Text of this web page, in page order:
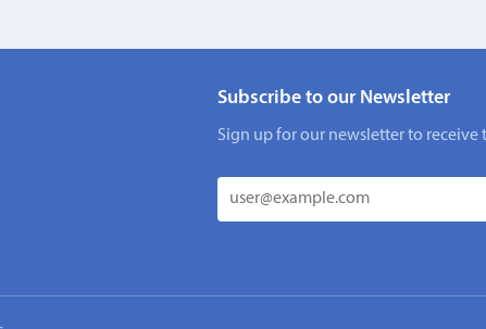
Subscribe to our Newsletter
Sign up for our newsletter to